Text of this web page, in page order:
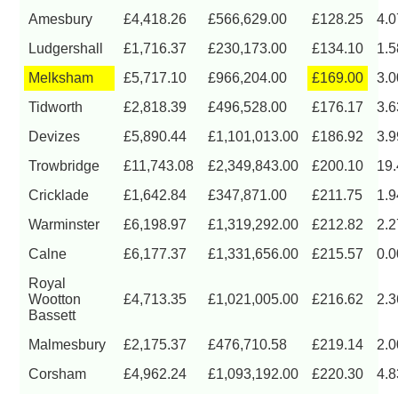
Amesbury
£4,418.26 £566,629.00 £128.25
Ludgershall
£1,716.37 £230,173.00 £134.10
Melksham
£5,717.10 £966,204.00 £169.00
Tidworth
£2,818.39 £496,528.00 £176.17
Devizes
£5,890.44 £1,101,013.00 £186.92
Trowbridge
£11,743.08 £2,349,843.00 £200.10
Cricklade
£1,642.84 £347,871.00 £211.75
Warminster
£6,198.97 £1,319,292.00 £212.82
Calne
£6,177.37 £1,331,656.00 £215.57
Royal
Wootton
Bassett
£4,713.35 £1,021,005.00 £216.62
Malmesbury £2,175.37 £476,710.58 £219.14
Corsham
£4,962.24 £1,093,192.00 £220.30